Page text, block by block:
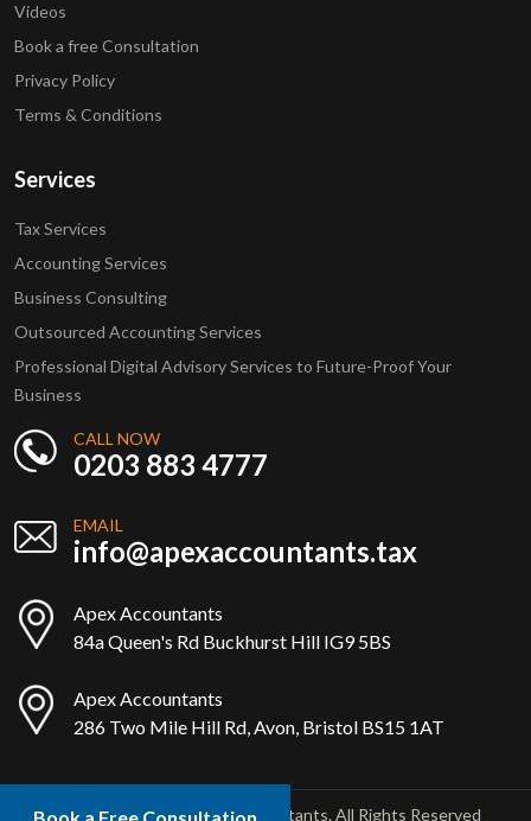
Videos
Book a free Consultation
Privacy Policy
Terms & Conditions
Services
Tax Services
Accounting Services
Business Consulting
Outsourced Accounting Services
Professional Digital Advisory Services to Future-Proof Your
Business
CALL NOW
0203 883 4777
EMAIL
info@apexaccountants.tax
Apex Accountants
84a Queen's Rd Buckhurst Hill IG9 5BS
Apex Accountants
286 Two Mile Hill Rd, Avon, Bristol BS15 1AT
Copyright © 2025 Apex Accountants. All Rights Reserved